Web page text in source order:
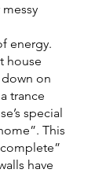
energy.
house
down on
trance
special
This
have